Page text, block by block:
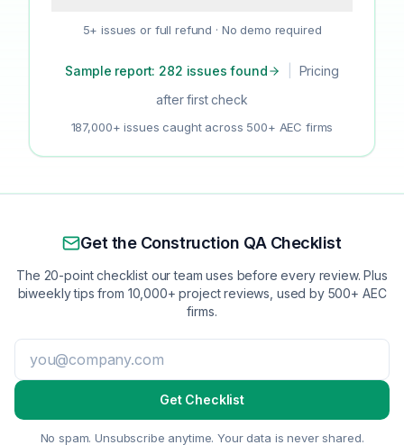
5+ issues or full refund · No demo required
Sample report: 282 issues found
Pricing
after first check
187,000+ issues caught across 500+ AEC firms
Get the Construction QA Checklist
The 20-point checklist our team uses before every review. Plus
biweekly tips from 10,000+ project reviews, used by 500+ AEC
firms.
Get Checklist
No spam. Unsubscribe anytime. Your data is never shared.